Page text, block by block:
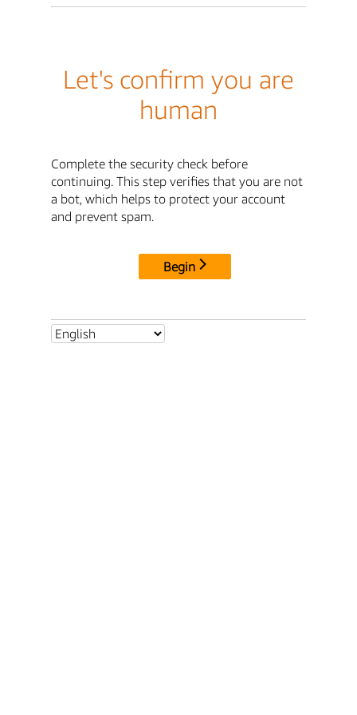
Let's confirm you are
human
Complete the security check before
continuing. This step verifies that you are not
a bot, which helps to protect your account
and prevent spam.
Begin